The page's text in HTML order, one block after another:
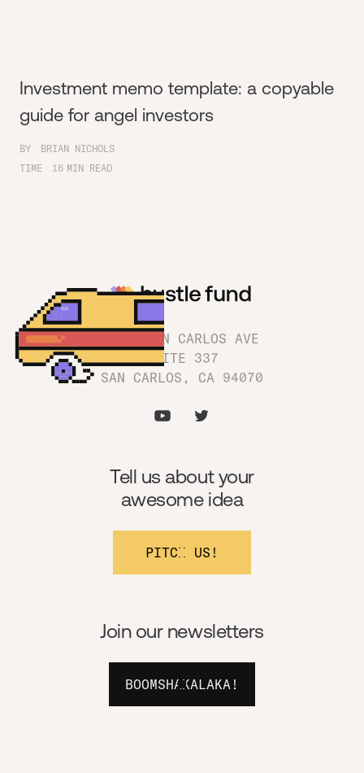
Investment memo template: a copyable
guide for angel investors
BY
BRIAN NICHOLS
TIME
16 MIN READ
1180 SAN CARLOS AVE
SUITE 337
SAN CARLOS, CA 94070
Join our newsletters
BOOMSHAKALAKA!
Tell us about your
awesome idea
PITCH US!